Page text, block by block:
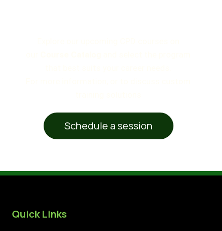
Schedule a session
Quick Links